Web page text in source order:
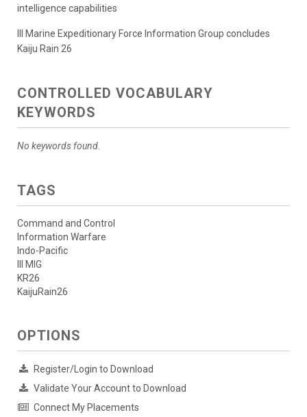
intelligence capabilities
III Marine Expeditionary Force Information Group concludes
Kaiju Rain 26
CONTROLLED VOCABULARY
KEYWORDS
No keywords found.
TAGS
Command and Control
Information Warfare
Indo-Pacific
III MIG
KR26
KaijuRain26
OPTIONS
Register/Login to Download
Validate Your Account to Download
Connect My Placements